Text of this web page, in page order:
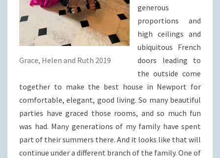
Grace, Helen and Ruth 2019
generous
proportions and
high ceilings and
ubiquitous French
doors leading to
the outside come
together to make the best house in Newport for
comfortable, elegant, good living. So many beautiful
parties have graced those rooms, and so much fun
was had. Many generations of my family have spent
part of their summers there. And it looks like that will
continue under a different branch of the family. One of